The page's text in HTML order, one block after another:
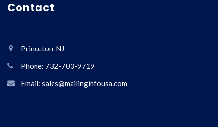
Contact
Princeton, NJ
Phone: 732-703-9719
Email: sales@mailinginfousa.com